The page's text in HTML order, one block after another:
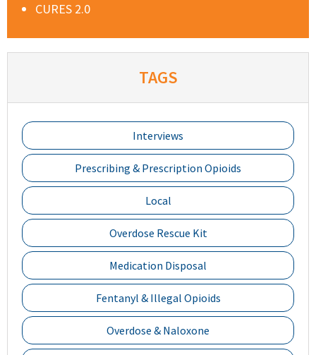
CURES 2.0
TAGS
Interviews
Prescribing & Prescription Opioids
Local
Overdose Rescue Kit
Medication Disposal
Fentanyl & Illegal Opioids
Overdose & Naloxone